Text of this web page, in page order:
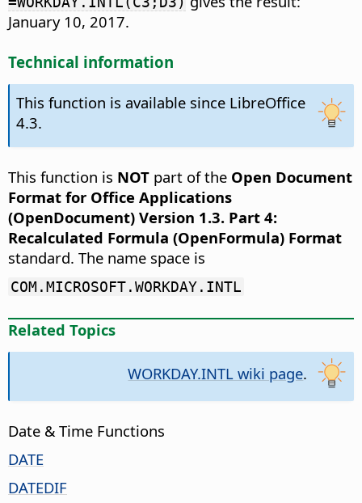
January 10, 2017.
Technical information
This function is available since LibreOffice
4.3.
This function is NOT part of the Open Document
Format for Office Applications
(OpenDocument) Version 1.3. Part 4:
Recalculated Formula (OpenFormula) Format
standard. The name space is
COM.MICROSOFT.WORKDAY.INTL
Related Topics
WORKDAY.INTL wiki page.
Date & Time Functions
DATE
DATEDIF